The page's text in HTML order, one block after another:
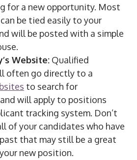
for a new opportunity. Most
be tied easily to your
will be posted with a simple
Website: Qualified
often go directly to a
to search for
will apply to positions
tracking system. Don’t
of your candidates who have
that may still be a great
new position.